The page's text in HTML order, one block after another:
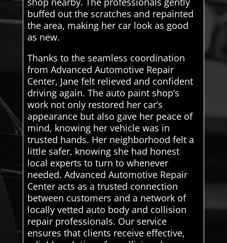
buffed out the scratches and repainted
the area, making her car look as good
as new.
Thanks to the seamless coordination
from Advanced Automotive Repair
Center, Jane felt relieved and confident
driving again. The auto paint shop’s
work not only restored her car’s
appearance but also gave her peace of
mind, knowing her vehicle was in
trusted hands. Her neighborhood felt a
little safer, knowing she had honest
local experts to turn to whenever
needed. Advanced Automotive Repair
Center acts as a trusted connection
between customers and a network of
locally vetted auto body and collision
repair professionals. Our service
ensures that clients receive effective,